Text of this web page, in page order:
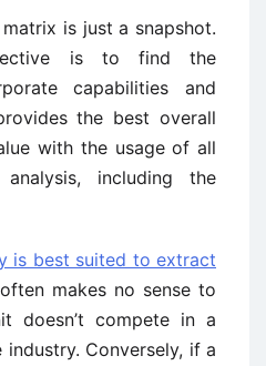
is just a snapshot.
is to find the
capabilities and
the best overall
with the usage of all
including the
is best suited to extract
makes no sense to
doesn’t compete in a
Conversely, if a